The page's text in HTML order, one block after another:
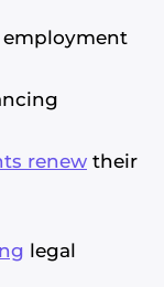
employment
renew their
legal